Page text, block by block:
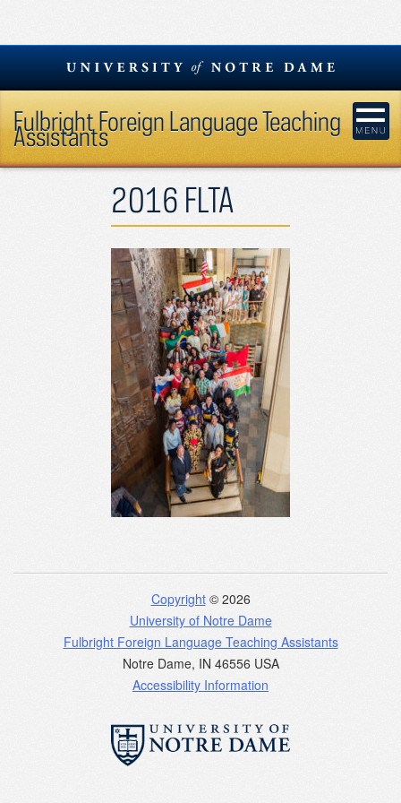
Skip
content
Fulbright Foreign Language Teaching
Assistants
2016 FLTA
Copyright© 2026
University of Notre Dame
Fulbright Foreign Language Teaching Assistants
Notre Dame, IN 46556 USA
Accessibility Information